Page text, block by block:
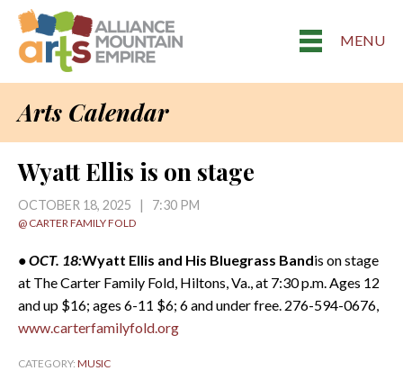
MENU
Arts Calendar
Wyatt Ellis is on stage
OCTOBER 18, 2025 | 7:30 PM
@ CARTER FAMILY FOLD
• OCT. 18:Wyatt Ellis and His Bluegrass Bandis on stage
at The Carter Family Fold, Hiltons, Va., at 7:30 p.m. Ages 12
and up $16; ages 6-11 $6; 6 and under free. 276-594-0676,
www.carterfamilyfold.org
CATEGORY: MUSIC